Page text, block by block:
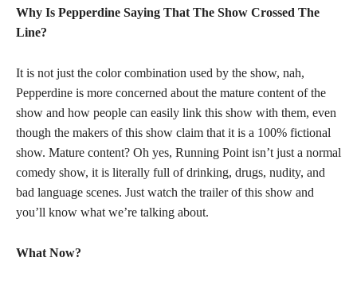
Why Is Pepperdine Saying That The Show Crossed The
Line?
It is not just the color combination used by the show, nah,
Pepperdine is more concerned about the mature content of the
show and how people can easily link this show with them, even
though the makers of this show claim that it is a 100% fictional
show. Mature content? Oh yes, Running Point isn’t just a normal
comedy show, it is literally full of drinking, drugs, nudity, and
bad language scenes. Just watch the trailer of this show and
you’ll know what we’re talking about.
What Now?